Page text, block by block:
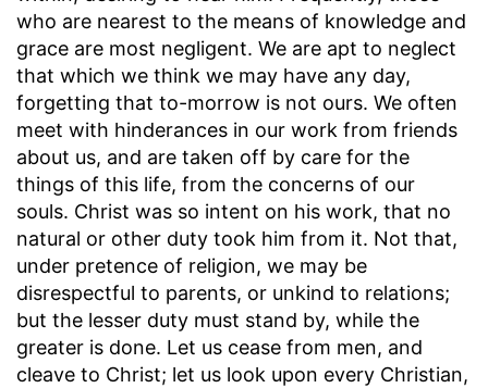
who are nearest to the means of knowledge and
grace are most negligent. We are apt to neglect
that which we think we may have any day,
forgetting that to-morrow is not ours. We often
meet with hinderances in our work from friends
about us, and are taken off by care for the
things of this life, from the concerns of our
souls. Christ was so intent on his work, that no
natural or other duty took him from it. Not that,
under pretence of religion, we may be
disrespectful to parents, or unkind to relations;
but the lesser duty must stand by, while the
greater is done. Let us cease from men, and
cleave to Christ; let us look upon every Christian,